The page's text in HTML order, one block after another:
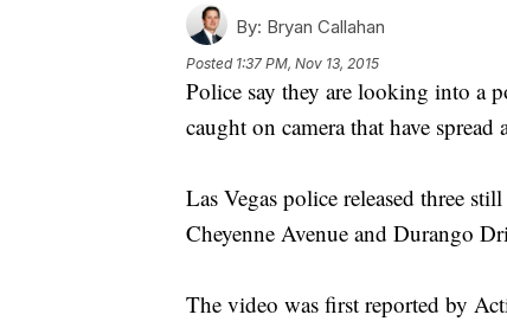
By: Bryan Callahan
Posted 1:37 PM, Nov 13, 2015
Police say they are looking into a
caught on camera that have spread
Las Vegas police released three
Cheyenne Avenue and Durango
The video was first reported by